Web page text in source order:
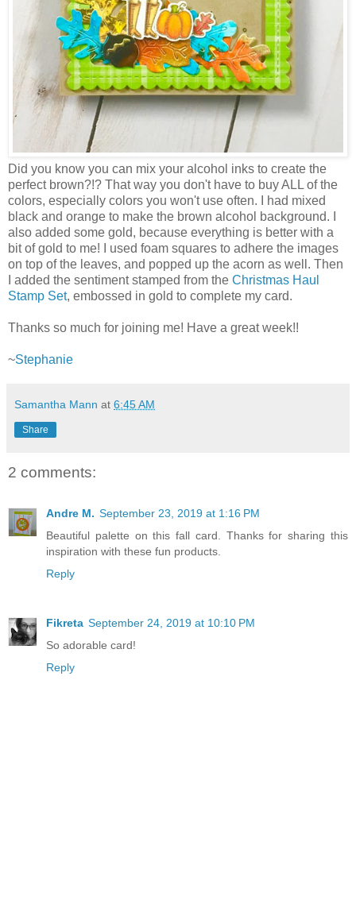
Did you know you can mix your alcohol inks to create the
perfect brown?!? That way you don't have to buy ALL of the
colors, especially colors you won't use often. I had mixed
black and orange to make the brown alcohol background. I
also added some gold, because everything is better with a
bit of gold to me! I used foam squares to adhere the images
on top of the leaves, and popped up the acorn as well. Then
I added the sentiment stamped from the Christmas Haul
Stamp Set, embossed in gold to complete my card.
Thanks so much for joining me! Have a great week!!
~Stephanie
Samantha Mann at 6:45 AM
Share
2 comments:
Andre M. September 23, 2019 at 1:16 PM
Beautiful palette on this fall card. Thanks for sharing this
inspiration with these fun products.
Reply
Fikreta September 24, 2019 at 10:10 PM
So adorable card!
Reply